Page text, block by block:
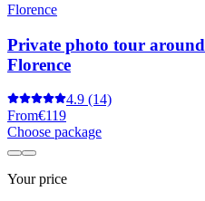
Florence
Private photo tour around
Florence
4.9 (14)
From€119
Choose package
Your price